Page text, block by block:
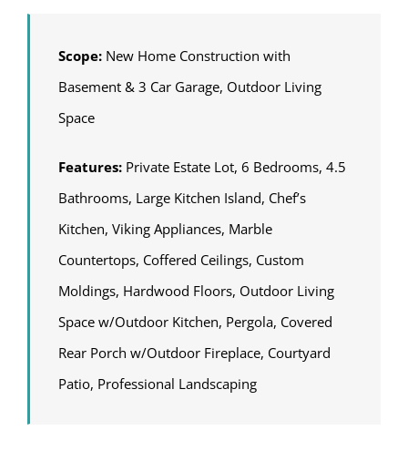
Scope: New Home Construction with
Basement & 3 Car Garage, Outdoor Living
Space
Features: Private Estate Lot, 6 Bedrooms, 4.5
Bathrooms, Large Kitchen Island, Chef’s
Kitchen, Viking Appliances, Marble
Countertops, Coffered Ceilings, Custom
Moldings, Hardwood Floors, Outdoor Living
Space w/Outdoor Kitchen, Pergola, Covered
Rear Porch w/Outdoor Fireplace, Courtyard
Patio, Professional Landscaping